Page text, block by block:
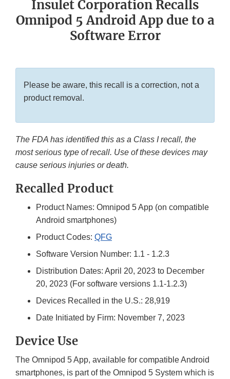
Insulet Corporation Recalls
Omnipod 5 Android App due to a
Software Error
Please be aware, this recall is a correction, not a
product removal.
The FDA has identified this as a Class I recall, the
most serious type of recall. Use of these devices may
cause serious injuries or death.
Recalled Product
Product Names: Omnipod 5 App (on compatible
Android smartphones)
Product Codes: QFG
Software Version Number: 1.1 - 1.2.3
Distribution Dates: April 20, 2023 to December
20, 2023 (For software versions 1.1-1.2.3)
Devices Recalled in the U.S.: 28,919
Date Initiated by Firm: November 7, 2023
Device Use
The Omnipod 5 App, available for compatible Android
smartphones, is part of the Omnipod 5 System which is